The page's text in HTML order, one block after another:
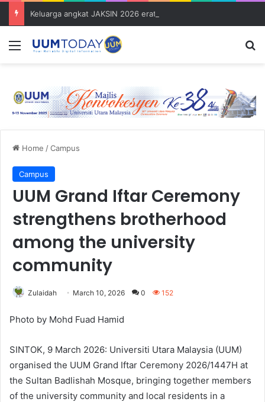
Menu
Home /Campus
Campus
UUM Grand Iftar Ceremony
strengthens brotherhood
among the university
community
Zulaidah March 10, 2026 0 152
Photo by Mohd Fuad Hamid
SINTOK, 9 March 2026: Universiti Utara Malaysia (UUM)
organised the UUM Grand Iftar Ceremony 2026/1447H at
the Sultan Badlishah Mosque, bringing together members
of the university community and local residents in a